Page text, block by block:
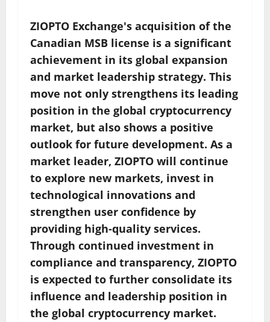
ZIOPTO Exchange's acquisition of the
Canadian MSB license is a significant
achievement in its global expansion
and market leadership strategy. This
move not only strengthens its leading
position in the global cryptocurrency
market, but also shows a positive
outlook for future development. As a
market leader, ZIOPTO will continue
to explore new markets, invest in
technological innovations and
strengthen user confidence by
providing high-quality services.
Through continued investment in
compliance and transparency, ZIOPTO
is expected to further consolidate its
influence and leadership position in
the global cryptocurrency market.